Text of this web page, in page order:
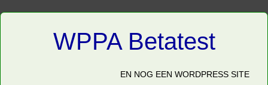
WPPA Betatest
EN NOG EEN WORDPRESS SITE